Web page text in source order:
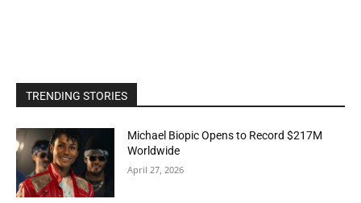
TRENDING STORIES
Michael Biopic Opens to Record $217M
Worldwide
April 27, 2026